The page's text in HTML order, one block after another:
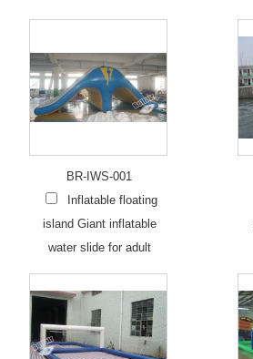
BR-IWS-001
Inflatable floating
island Giant inflatable
water slide for adult